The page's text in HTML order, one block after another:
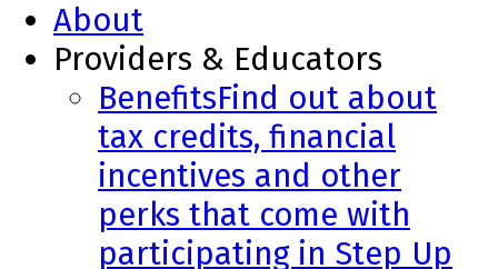
About
Providers & Educators
BenefitsFind out about
tax credits, financial
incentives and other
perks that come with
participating in Step Up